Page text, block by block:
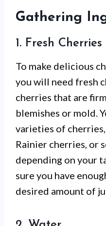
Gathering
1. Fresh Cherries
To make delicious
you will need fresh
cherries that are
blemishes or mold.
varieties of
Rainier cherries, or
depending on your
sure you have
desired amount of